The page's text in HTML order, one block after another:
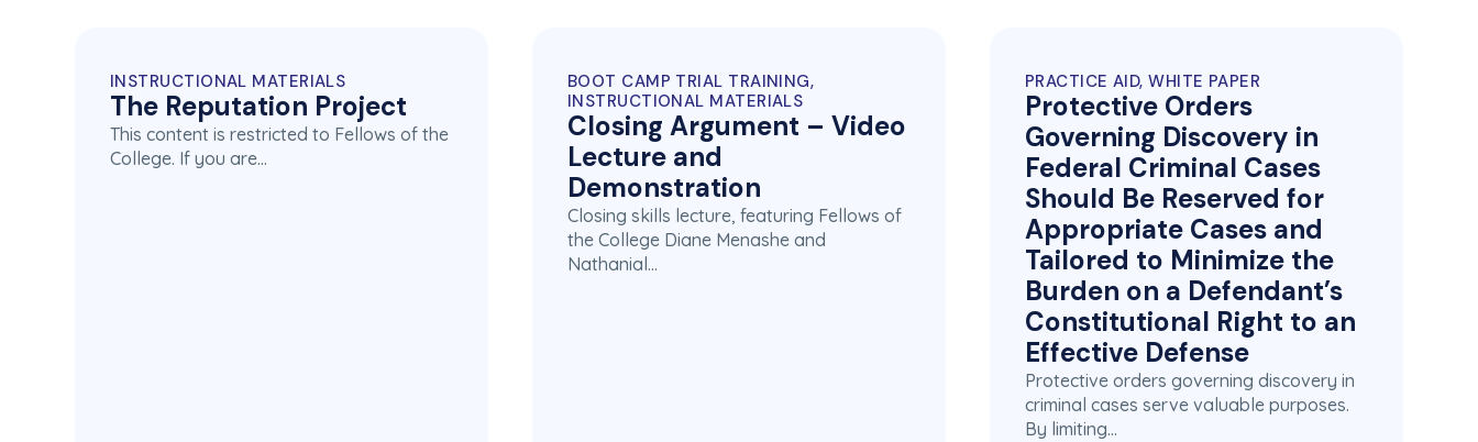
INSTRUCTIONAL MATERIALS
The Reputation Project
This content is restricted to Fellows of the
College. If you are…
BOOT CAMP TRIAL TRAINING,
INSTRUCTIONAL MATERIALS
Closing Argument – Video
Lecture and
Demonstration
Closing skills lecture, featuring Fellows of
the College Diane Menashe and
Nathanial…
PRACTICE AID, WHITE PAPER
Protective Orders
Governing Discovery in
Federal Criminal Cases
Should Be Reserved for
Appropriate Cases and
Tailored to Minimize the
Burden on a Defendant’s
Constitutional Right to an
Effective Defense
Protective orders governing discovery in
criminal cases serve valuable purposes.
By limiting…